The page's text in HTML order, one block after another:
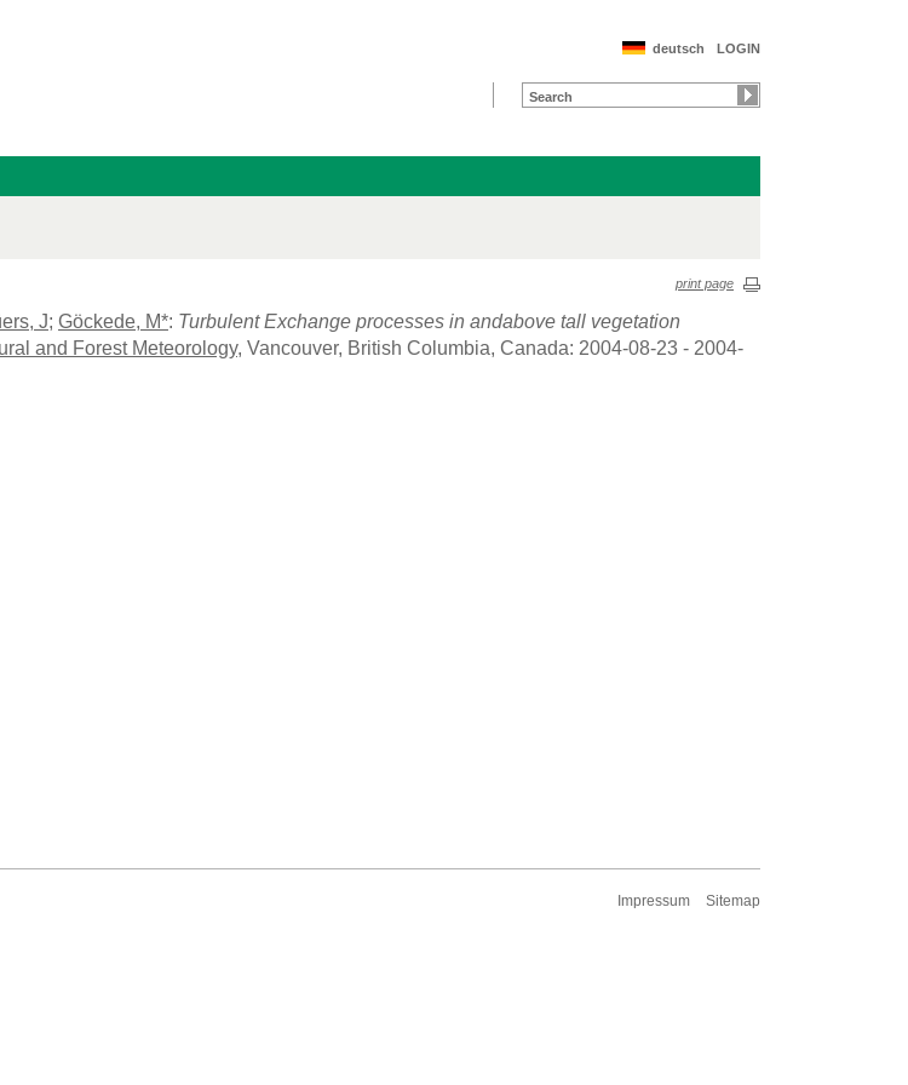
LOGIN
deutsch
print page
J; Göckede, M*: Turbulent Exchange processes in andabove tall vegetation
and Forest Meteorology, Vancouver, British Columbia, Canada: 2004-08-23 - 2004-
Impressum Sitemap